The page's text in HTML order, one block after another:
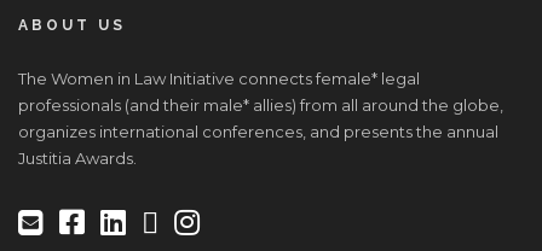
ABOUT US
The Women in Law Initiative connects female* legal
professionals (and their male* allies) from all around the globe,
organizes international conferences, and presents the annual
Justitia Awards.